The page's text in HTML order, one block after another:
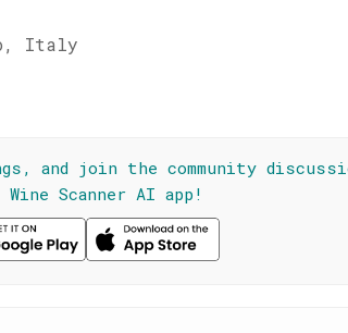
Italy
and join the community
Scanner AI app!